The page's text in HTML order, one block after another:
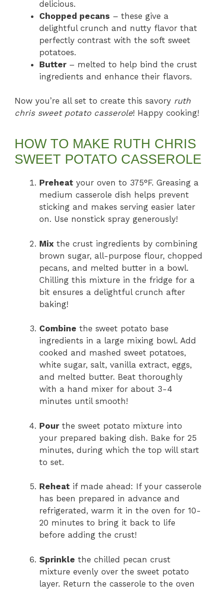
delicious.
Chopped pecans – these give a
delightful crunch and nutty flavor that
perfectly contrast with the soft sweet
potatoes.
Butter– melted to help bind the crust
ingredients and enhance their flavors.
Now you’re all set to create this savory ruth
chris sweet potato casserole! Happy cooking!
HOW TO MAKE RUTH CHRIS
SWEET POTATO CASSEROLE
Preheat your oven to 375°F. Greasing a
medium casserole dish helps prevent
sticking and makes serving easier later
on. Use nonstick spray generously!
Mix the crust ingredients by combining
brown sugar, all-purpose flour, chopped
pecans, and melted butter in a bowl.
Chilling this mixture in the fridge for a
bit ensures a delightful crunch after
baking!
Combine the sweet potato base
ingredients in a large mixing bowl. Add
cooked and mashed sweet potatoes,
white sugar, salt, vanilla extract, eggs,
and melted butter. Beat thoroughly
with a hand mixer for about 3-4
minutes until smooth!
Pourthe sweet potato mixture into
your prepared baking dish. Bake for 25
minutes, during which the top will start
to set.
Reheat if made ahead: If your casserole
has been prepared in advance and
refrigerated, warm it in the oven for 10-
20 minutes to bring it back to life
before adding the crust!
Sprinkle the chilled pecan crust
mixture evenly over the sweet potato
layer. Return the casserole to the oven